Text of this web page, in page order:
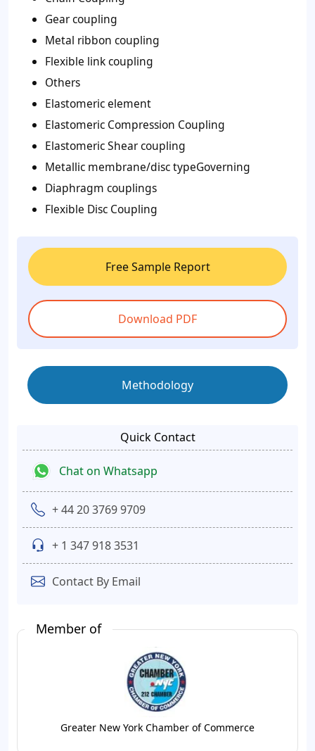
Gear coupling
Metal ribbon coupling
Flexible link coupling
Others
Elastomeric element
Elastomeric Compression Coupling
Elastomeric Shear coupling
Metallic membrane/disc typeGoverning
Diaphragm couplings
Flexible Disc Coupling
Free Sample Report
Download PDF
Methodology
Quick Contact
Chat on Whatsapp
+ 44 20 3769 9709
+ 1 347 918 3531
Contact By Email
Member of
Greater New York Chamber of Commerce